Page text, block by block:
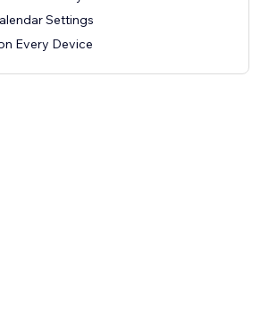
Settings
Every Device